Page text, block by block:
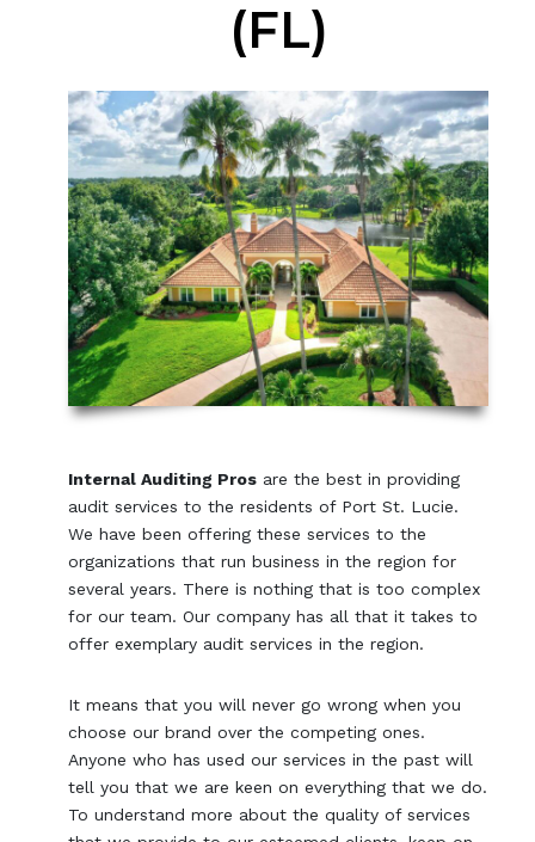
(FL)
Internal Auditing Pros are the best in providing
audit services to the residents of Port St. Lucie.
We have been offering these services to the
organizations that run business in the region for
several years. There is nothing that is too complex
for our team. Our company has all that it takes to
offer exemplary audit services in the region.
It means that you will never go wrong when you
choose our brand over the competing ones.
Anyone who has used our services in the past will
tell you that we are keen on everything that we do.
To understand more about the quality of services